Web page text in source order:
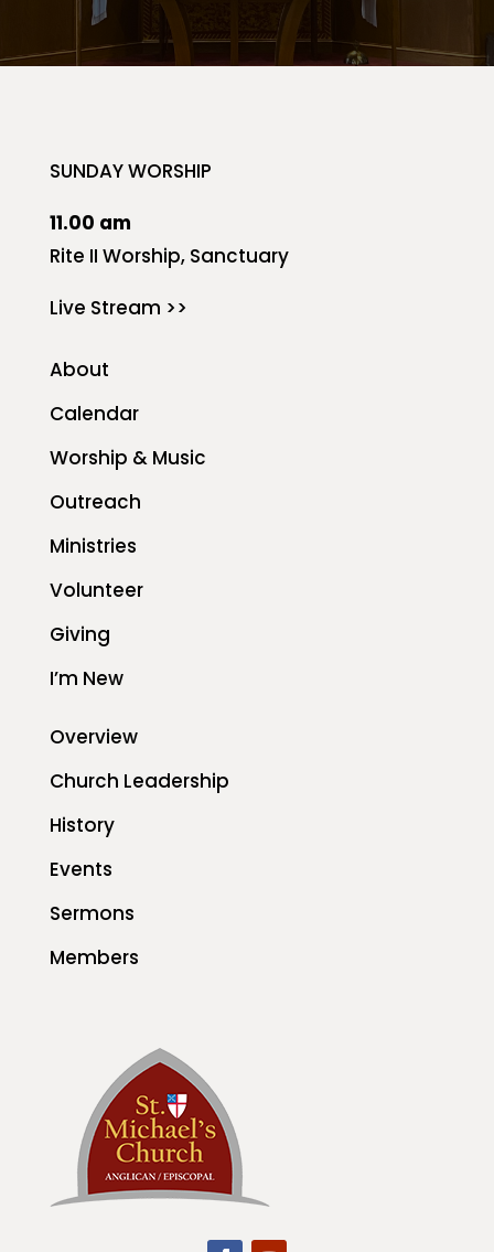
SUNDAY WORSHIP
11.00 am
Rite II Worship, Sanctuary
Live Stream >>
About
Calendar
Worship & Music
Outreach
Ministries
Volunteer
Giving
I’m New
Overview
Church Leadership
History
Events
Sermons
Members